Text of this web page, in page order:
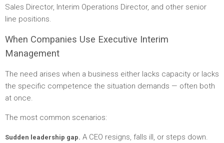
Sales Director, Interim Operations Director, and other senior
line positions.
When Companies Use Executive Interim
Management
The need arises when a business either lacks capacity or lacks
the specific competence the situation demands — often both
at once.
The most common scenarios:
Sudden leadership gap. A CEO resigns, falls ill, or steps down.